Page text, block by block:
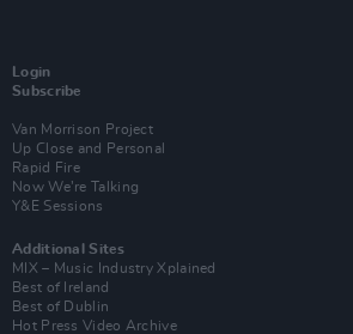
Login
Subscribe
Van Morrison Project
Up Close and Personal
Rapid Fire
Now We’re Talking
Y&E Sessions
Additional Sites
MIX – Music Industry Xplained
Best of Ireland
Best of Dublin
Hot Press Video Archive